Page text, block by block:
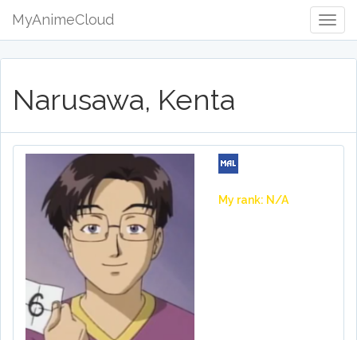
MyAnimeCloud
Narusawa, Kenta
My rank: N/A